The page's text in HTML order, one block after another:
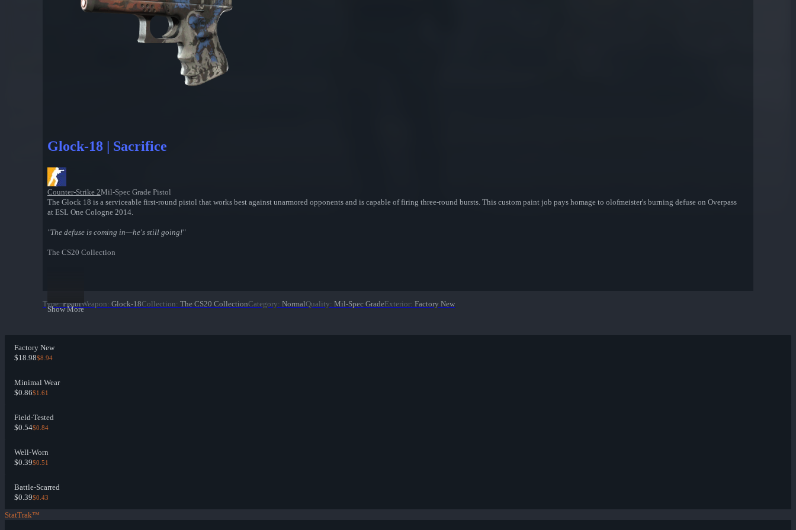
Glock-18 | Sacrifice
Counter-Strike 2Mil-Spec Grade Pistol
The Glock 18 is a serviceable first-round pistol that works best against unarmored opponents and is capable of firing three-round bursts. This custom paint job pays homage to olofmeister's burning defuse on Overpass
at ESL One Cologne 2014.
"The defuse is coming in—he's still going!"
The CS20 Collection
Show More
Type: PistolWeapon: Glock-18Collection: The CS20 CollectionCategory: NormalQuality: Mil-Spec GradeExterior: Factory New
Factory New
$18.98$8.94
Minimal Wear
$0.86$1.61
Field-Tested
$0.54$0.84
Well-Worn
$0.39$0.51
Battle-Scarred
$0.39$0.43
StatTrak™